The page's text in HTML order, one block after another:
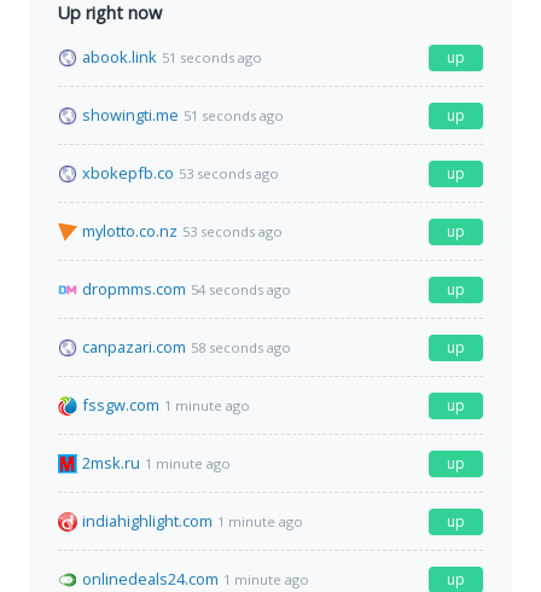
Up right now
abook.link 51 seconds ago up
showingti.me 51 seconds ago up
xbokepfb.co 53 seconds ago up
mylotto.co.nz 53 seconds ago up
dropmms.com 54 seconds ago up
canpazari.com 58 seconds ago up
fssgw.com 1 minute ago up
2msk.ru 1 minute ago up
indiahighlight.com 1 minute ago up
onlinedeals24.com 1 minute ago up